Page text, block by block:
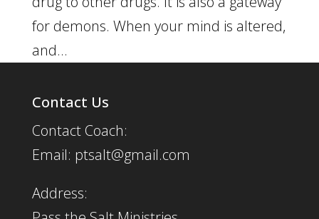
for demons. When your mind is altered,
and...
Contact Us
Contact Coach:
Email: ptsalt@gmail.com
Address: